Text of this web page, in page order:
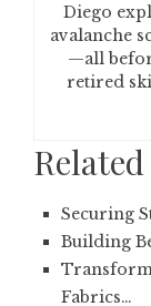
Diego
avalanche
—all
retired
Securing
Building
Fabrics…